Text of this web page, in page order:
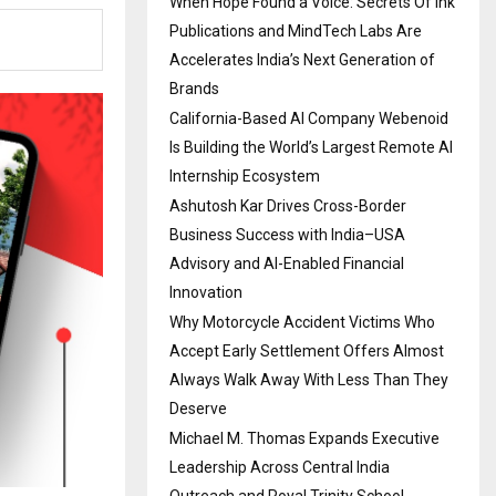
Publications and MindTech Labs Are
Accelerates India’s Next Generation of
Brands
California-Based AI Company Webenoid
Is Building the World’s Largest Remote AI
Internship Ecosystem
Ashutosh Kar Drives Cross-Border
Business Success with India–USA
Advisory and AI-Enabled Financial
Innovation
Why Motorcycle Accident Victims Who
Accept Early Settlement Offers Almost
Always Walk Away With Less Than They
Deserve
Michael M. Thomas Expands Executive
Leadership Across Central India